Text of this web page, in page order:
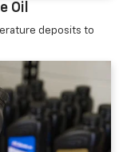
Oil
deposits to